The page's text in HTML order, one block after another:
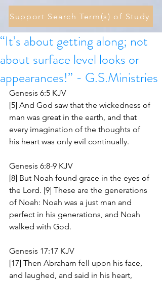
Support Search Term(s) of Study
“It’s about getting along; not
about surface level looks or
appearances!” - G.S.Ministries
Genesis 6:5 KJV
[5] And God saw that the wickedness of
man was great in the earth, and that
every imagination of the thoughts of
his heart was only evil continually.
Genesis 6:8-9 KJV
[8] But Noah found grace in the eyes of
the Lord. [9] These are the generations
of Noah: Noah was a just man and
perfect in his generations, and Noah
walked with God.
Genesis 17:17 KJV
[17] Then Abraham fell upon his face,
and laughed, and said in his heart,